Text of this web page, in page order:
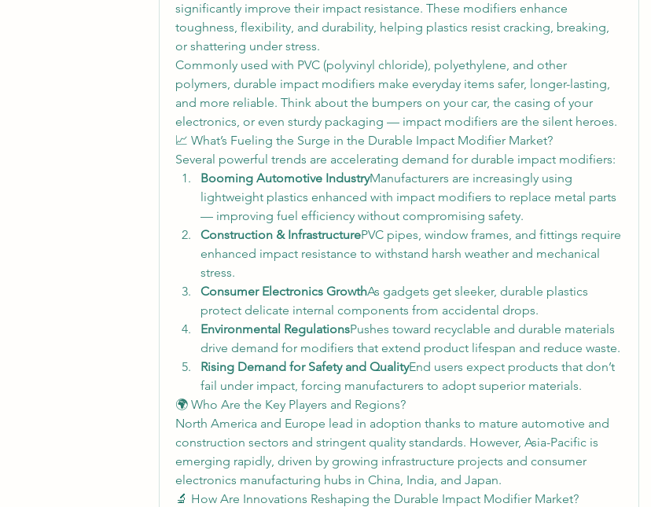
significantly improve their impact resistance. These modifiers enhance
toughness, flexibility, and durability, helping plastics resist cracking, breaking,
or shattering under stress.
Commonly used with PVC (polyvinyl chloride), polyethylene, and other
polymers, durable impact modifiers make everyday items safer, longer-lasting,
and more reliable. Think about the bumpers on your car, the casing of your
electronics, or even sturdy packaging — impact modifiers are the silent heroes.
📈 What’s Fueling the Surge in the Durable Impact Modifier Market?
Several powerful trends are accelerating demand for durable impact modifiers:
Booming Automotive IndustryManufacturers are increasingly using
lightweight plastics enhanced with impact modifiers to replace metal parts
— improving fuel efficiency without compromising safety.
Construction & InfrastructurePVC pipes, window frames, and fittings require
enhanced impact resistance to withstand harsh weather and mechanical
stress.
Consumer Electronics GrowthAs gadgets get sleeker, durable plastics
protect delicate internal components from accidental drops.
Environmental RegulationsPushes toward recyclable and durable materials
drive demand for modifiers that extend product lifespan and reduce waste.
Rising Demand for Safety and QualityEnd users expect products that don’t
fail under impact, forcing manufacturers to adopt superior materials.
🌍 Who Are the Key Players and Regions?
North America and Europe lead in adoption thanks to mature automotive and
construction sectors and stringent quality standards. However, Asia-Pacific is
emerging rapidly, driven by growing infrastructure projects and consumer
electronics manufacturing hubs in China, India, and Japan.
🔬 How Are Innovations Reshaping the Durable Impact Modifier Market?